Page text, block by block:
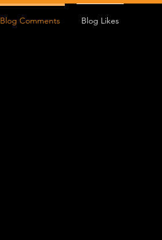
Blog Comments Blog Likes